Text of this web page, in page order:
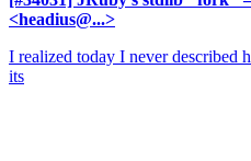
<headius@...>
I realized today I never described
its